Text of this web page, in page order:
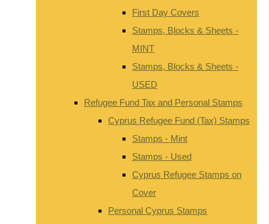
First Day Covers
Stamps, Blocks & Sheets -
MINT
Stamps, Blocks & Sheets -
USED
Refugee Fund Tax and Personal Stamps
Cyprus Refugee Fund (Tax) Stamps
Stamps - Mint
Stamps - Used
Cyprus Refugee Stamps on
Cover
Personal Cyprus Stamps